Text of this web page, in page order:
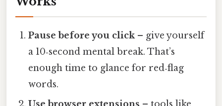
Pause before you click– give yourself
a 10‑second mental break. That’s
enough time to glance for red‑flag
words.